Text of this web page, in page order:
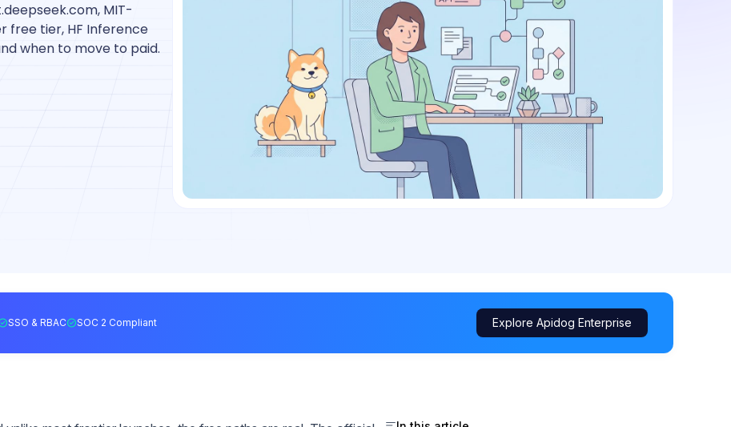
MIT-
free tier, HF Inference
when to move to paid.
SSO & RBAC SOC 2 Compliant Explore Apidog Enterprise